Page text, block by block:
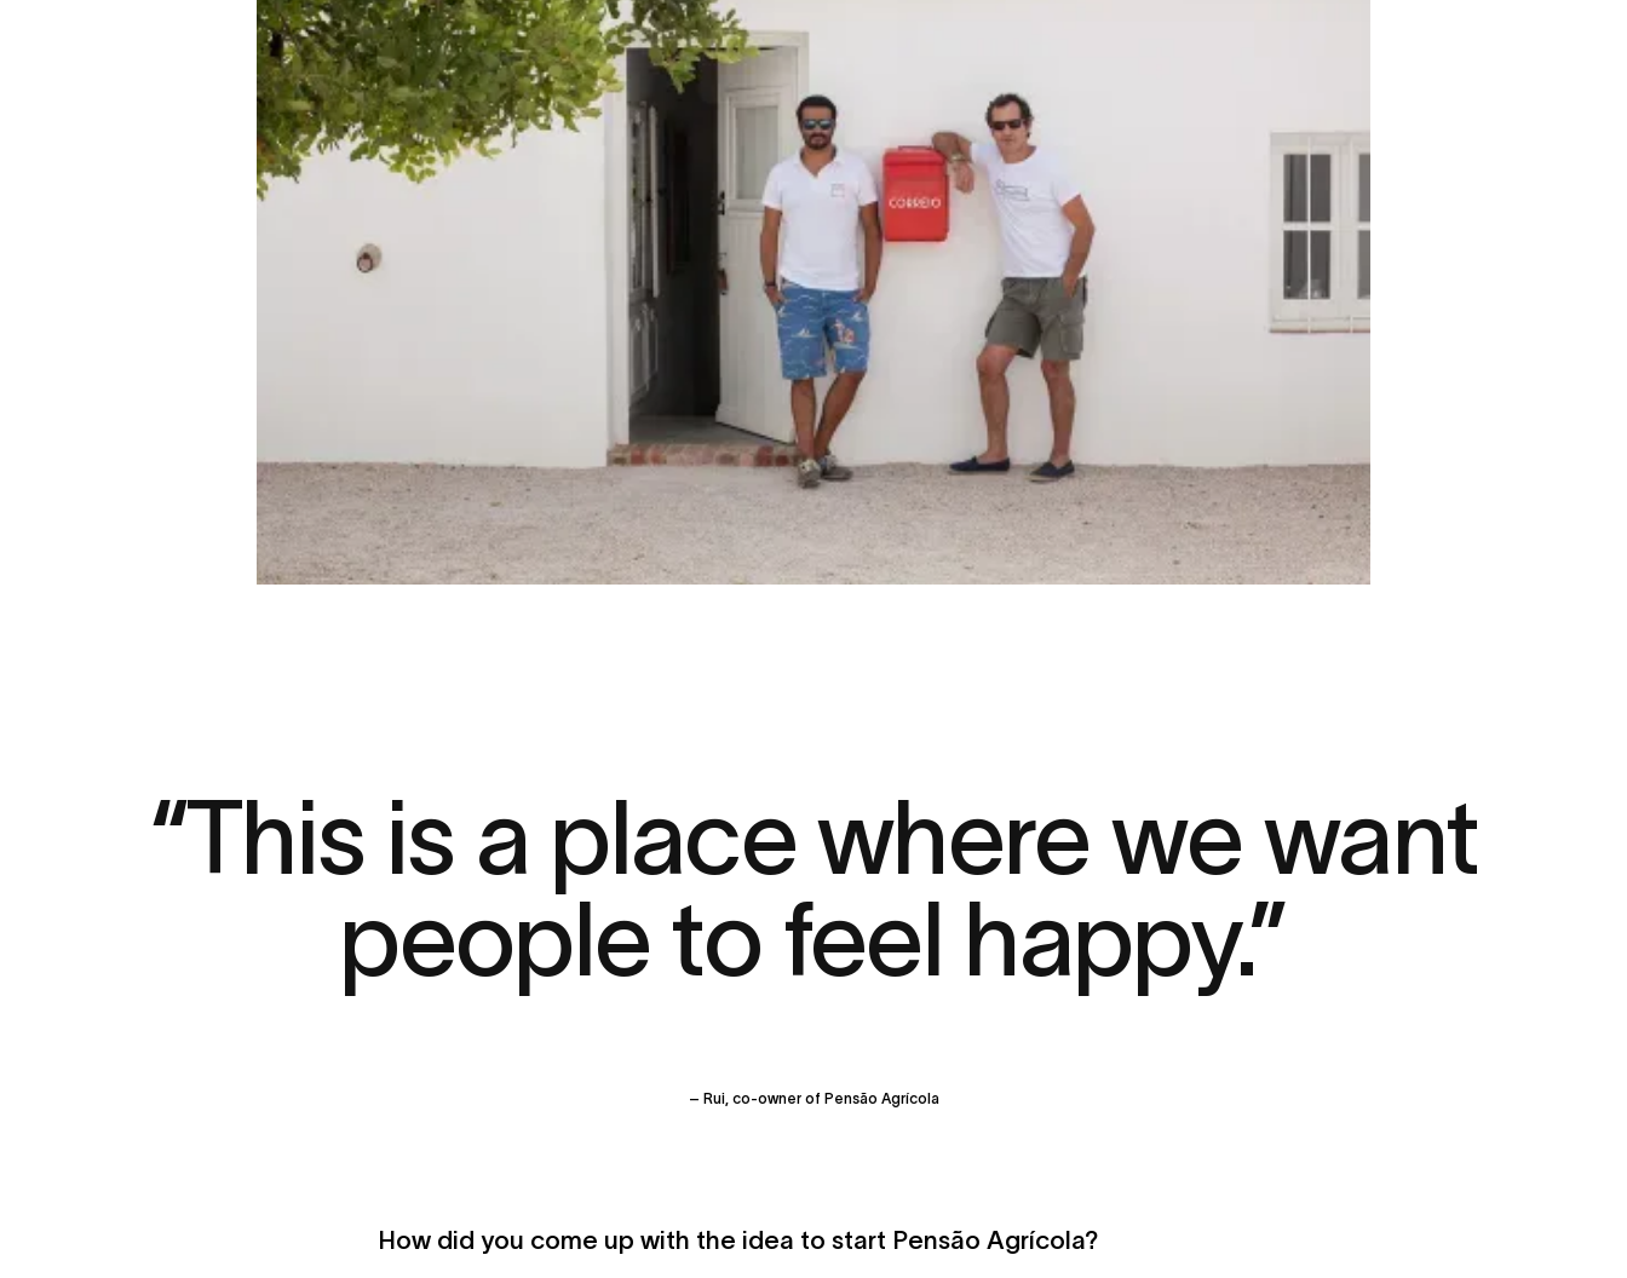
“This is a place where we want
people to feel happy.”
– Rui, co-owner of Pensão Agrícola
How did you come up with the idea to start Pensão Agrícola?